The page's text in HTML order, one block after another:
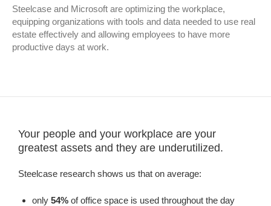
Steelcase and Microsoft are optimizing the workplace,
equipping organizations with tools and data needed to use real
estate effectively and allowing employees to have more
productive days at work.
Your people and your workplace are your
greatest assets and they are underutilized.
Steelcase research shows us that on average:
only 54%of office space is used throughout the day